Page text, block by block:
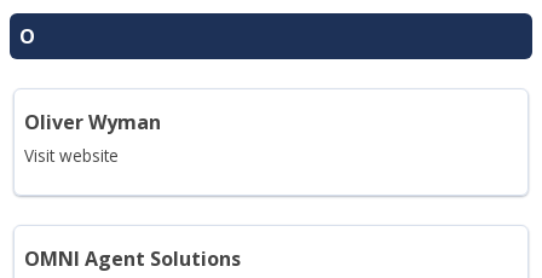
O
Oliver Wyman
Visit website
OMNI Agent Solutions